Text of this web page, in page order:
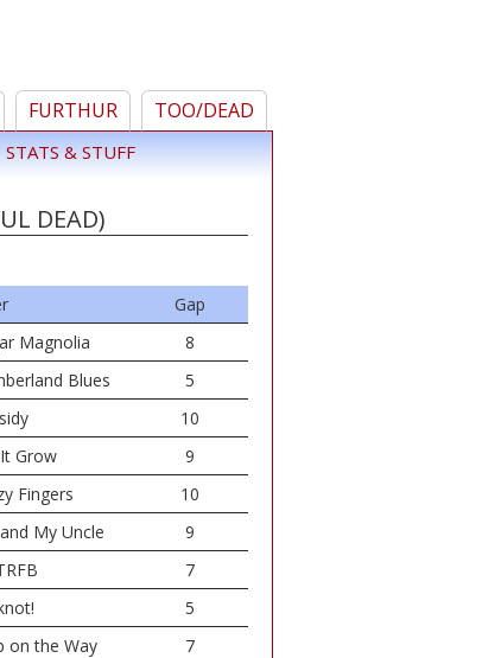
FURTHUR TOO/DEAD
STATS & STUFF
DEAD)
Gap
Magnolia
8
Blues
5
10
Grow
9
Fingers
10
My Uncle
9
7
5
on the Way
7